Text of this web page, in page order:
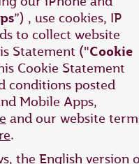
”) , use cookies, IP
to collect website
Statement ("Cookie
Cookie Statement
conditions posted
Mobile Apps,
and our website
.
the English version